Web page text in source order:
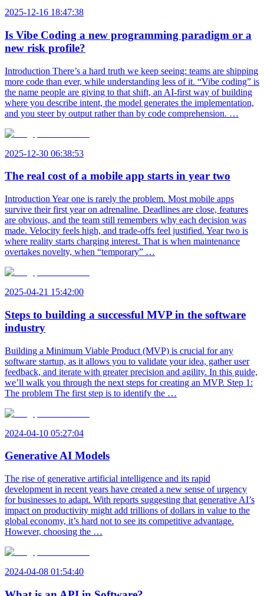
2025-12-16 18:47:38
Is Vibe Coding a new programming paradigm or a
new risk profile?
Introduction There’s a hard truth we keep seeing: teams are shipping
more code than ever, while understanding less of it. “Vibe coding” is
the name people are giving to that shift, an AI-first way of building
where you describe intent, the model generates the implementation,
and you steer by output rather than by code comprehension. …
2025-12-30 06:38:53
The real cost of a mobile app starts in year two
Introduction Year one is rarely the problem. Most mobile apps
survive their first year on adrenaline. Deadlines are close, features
are obvious, and the team still remembers why each decision was
made. Velocity feels high, and trade-offs feel justified. Year two is
where reality starts charging interest. That is when maintenance
overtakes novelty, when “temporary” …
2025-04-21 15:42:00
Steps to building a successful MVP in the software
industry
Building a Minimum Viable Product (MVP) is crucial for any
software startup, as it allows you to validate your idea, gather user
feedback, and iterate with greater precision and agility. In this guide,
we’ll walk you through the next steps for creating an MVP. Step 1:
The problem The first step is to identify the …
2024-04-10 05:27:04
Generative AI Models
The rise of generative artificial intelligence and its rapid
development in recent years have created a new sense of urgency
for businesses to adapt. With reports suggesting that generative AI’s
impact on productivity might add trillions of dollars in value to the
global economy, it’s hard not to see its competitive advantage.
However, choosing the …
2024-04-08 01:54:40